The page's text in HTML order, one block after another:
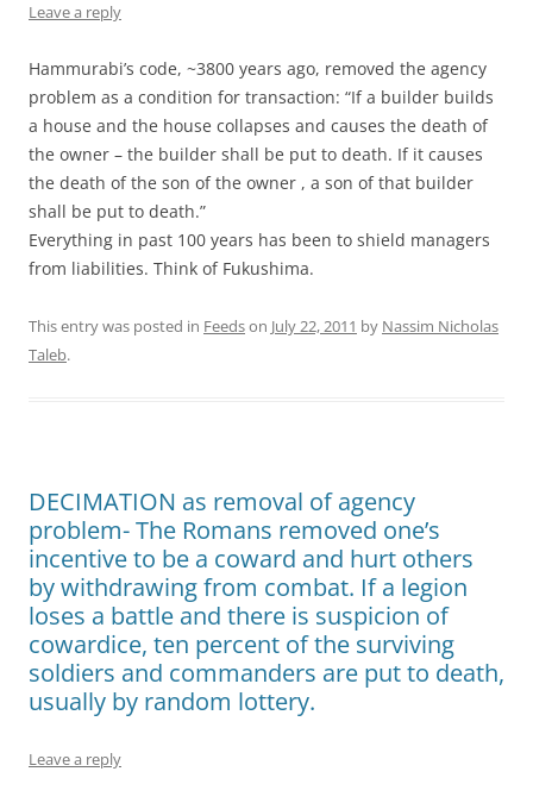
Leave a reply
Hammurabi’s code, ~3800 years ago, removed the agency
problem as a condition for transaction: “If a builder builds
a house and the house collapses and causes the death of
the owner – the builder shall be put to death. If it causes
the death of the son of the owner , a son of that builder
shall be put to death.”
Everything in past 100 years has been to shield managers
from liabilities. Think of Fukushima.
This entry was posted in Feedson July 22, 2011 by Nassim Nicholas
Taleb.
DECIMATION as removal of agency
problem- The Romans removed one’s
incentive to be a coward and hurt others
by withdrawing from combat. If a legion
loses a battle and there is suspicion of
cowardice, ten percent of the surviving
soldiers and commanders are put to death,
usually by random lottery.
Leave a reply